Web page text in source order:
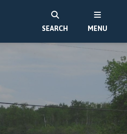
SEARCH MENU